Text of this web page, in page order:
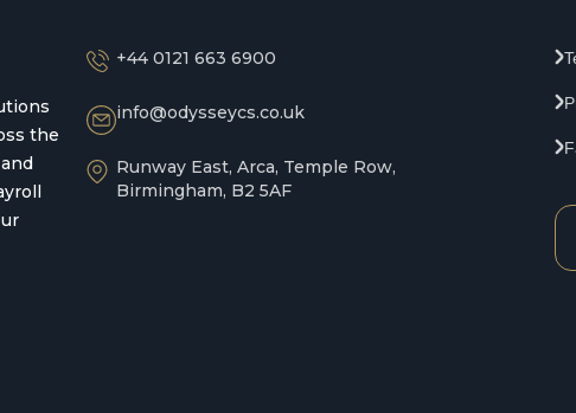
the
+44 0121 663 6900
info@odysseycs.co.uk
Runway East, Arca, Temple Row,
Birmingham, B2 5AF